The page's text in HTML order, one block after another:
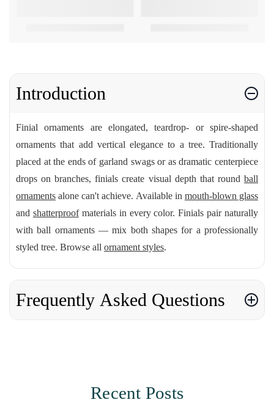
Introduction
Finial ornaments are elongated, teardrop- or spire-shaped
ornaments that add vertical elegance to a tree. Traditionally
placed at the ends of garland swags or as dramatic centerpiece
drops on branches, finials create visual depth that round ball
ornaments alone can't achieve. Available in mouth-blown glass
and shatterproofmaterials in every color. Finials pair naturally
with ball ornaments — mix both shapes for a professionally
styled tree. Browse all ornament styles.
Frequently Asked Questions
Recent Posts